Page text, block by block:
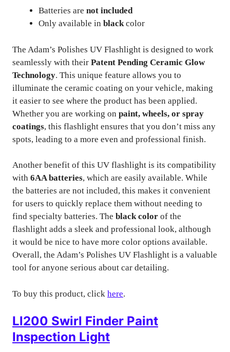
Batteries are not included
Only available in blackcolor
The Adam’s Polishes UV Flashlight is designed to work
seamlessly with their Patent Pending Ceramic Glow
Technology. This unique feature allows you to
illuminate the ceramic coating on your vehicle, making
it easier to see where the product has been applied.
Whether you are working on paint, wheels, or spray
coatings, this flashlight ensures that you don’t miss any
spots, leading to a more even and professional finish.
Another benefit of this UV flashlight is its compatibility
with 6AA batteries, which are easily available. While
the batteries are not included, this makes it convenient
for users to quickly replace them without needing to
find specialty batteries. The black color of the
flashlight adds a sleek and professional look, although
it would be nice to have more color options available.
Overall, the Adam’s Polishes UV Flashlight is a valuable
tool for anyone serious about car detailing.
To buy this product, click here.
Ll200 Swirl Finder Paint
Inspection Light